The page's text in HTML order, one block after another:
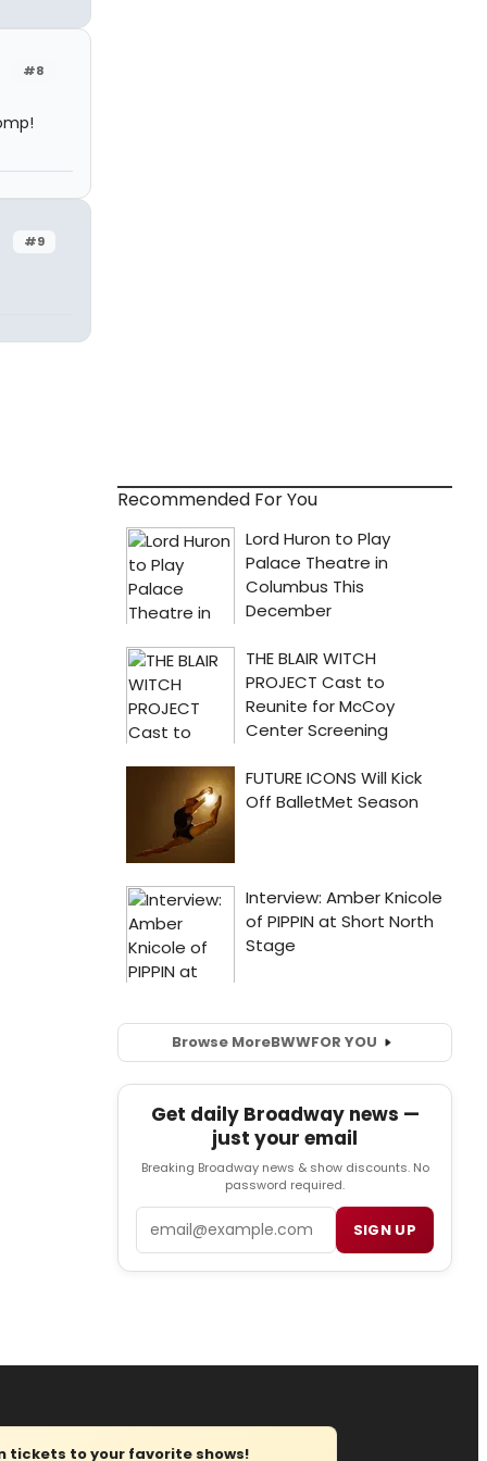
#8
#9
Recommended For You
Browse MoreBWWFOR YOU
Get daily Broadway news —
just your email
Breaking Broadway news & show discounts. No
password required.
SIGN UP
tickets to your favorite shows!